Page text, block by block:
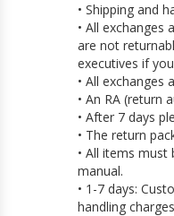
• Shipping and
• All
are not
executives if
• All exchanges
• An RA (return
• After 7 days
• The return
• All items
manual.
• 1-7 days:
handling